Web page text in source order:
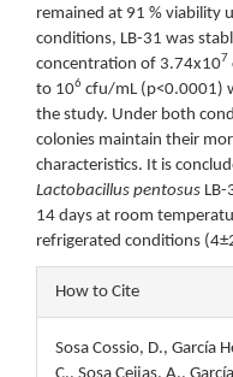
remained at 91 % viability
conditions, LB-31 was
concentration of 3.74x107
to 106 cfu/mL (p<0.0001)
the study. Under both
colonies maintain their
characteristics. It is
Lactobacillus pentosus
14 days at room
refrigerated conditions
Article
Details
How to Cite
Sosa Cossio, D., García